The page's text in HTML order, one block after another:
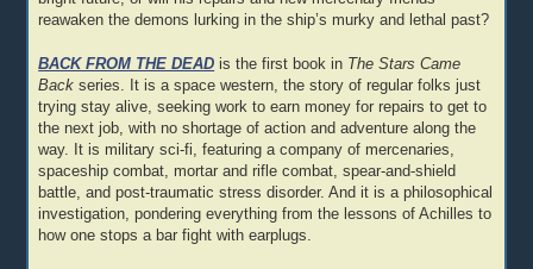
reawaken the demons lurking in the ship’s murky and lethal past?
BACK FROM THE DEAD is the first book in The Stars Came
Back series. It is a space western, the story of regular folks just
trying stay alive, seeking work to earn money for repairs to get to
the next job, with no shortage of action and adventure along the
way. It is military sci-fi, featuring a company of mercenaries,
spaceship combat, mortar and rifle combat, spear-and-shield
battle, and post-traumatic stress disorder. And it is a philosophical
investigation, pondering everything from the lessons of Achilles to
how one stops a bar fight with earplugs.